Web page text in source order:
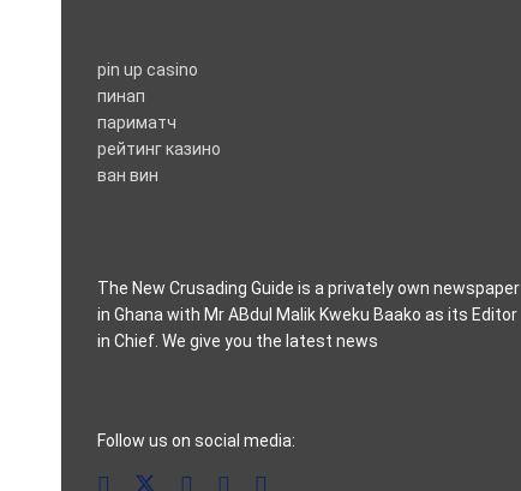
pin up casino
пинап
париматч
рейтинг казино
ван вин
The New Crusading Guide is a privately own newspaper
in Ghana with Mr ABdul Malik Kweku Baako as its Editor
in Chief. We give you the latest news
Follow us on social media: